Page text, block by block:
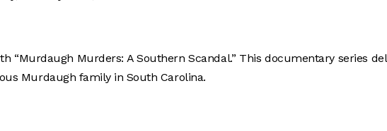
“Murdaugh Murders: A Southern Scandal.” This documentary series
Murdaugh family in South Carolina.